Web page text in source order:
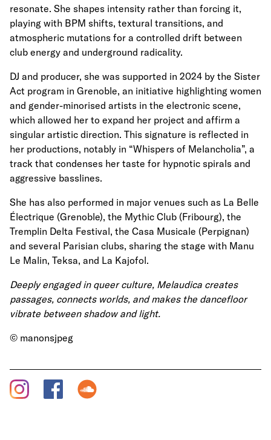
resonate. She shapes intensity rather than forcing it,
playing with BPM shifts, textural transitions, and
atmospheric mutations for a controlled drift between
club energy and underground radicality.
DJ and producer, she was supported in 2024 by the Sister
Act program in Grenoble, an initiative highlighting women
and gender-minorised artists in the electronic scene,
which allowed her to expand her project and affirm a
singular artistic direction. This signature is reflected in
her productions, notably in “Whispers of Melancholia”, a
track that condenses her taste for hypnotic spirals and
aggressive basslines.
She has also performed in major venues such as La Belle
Électrique (Grenoble), the Mythic Club (Fribourg), the
Tremplin Delta Festival, the Casa Musicale (Perpignan)
and several Parisian clubs, sharing the stage with Manu
Le Malin, Teksa, and La Kajofol.
Deeply engaged in queer culture, Melaudica creates
passages, connects worlds, and makes the dancefloor
vibrate between shadow and light.
© manonsjpeg